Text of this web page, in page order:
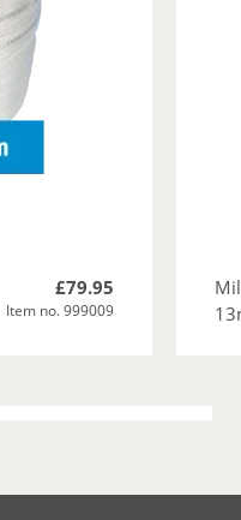
£79.95
Item no. 999009